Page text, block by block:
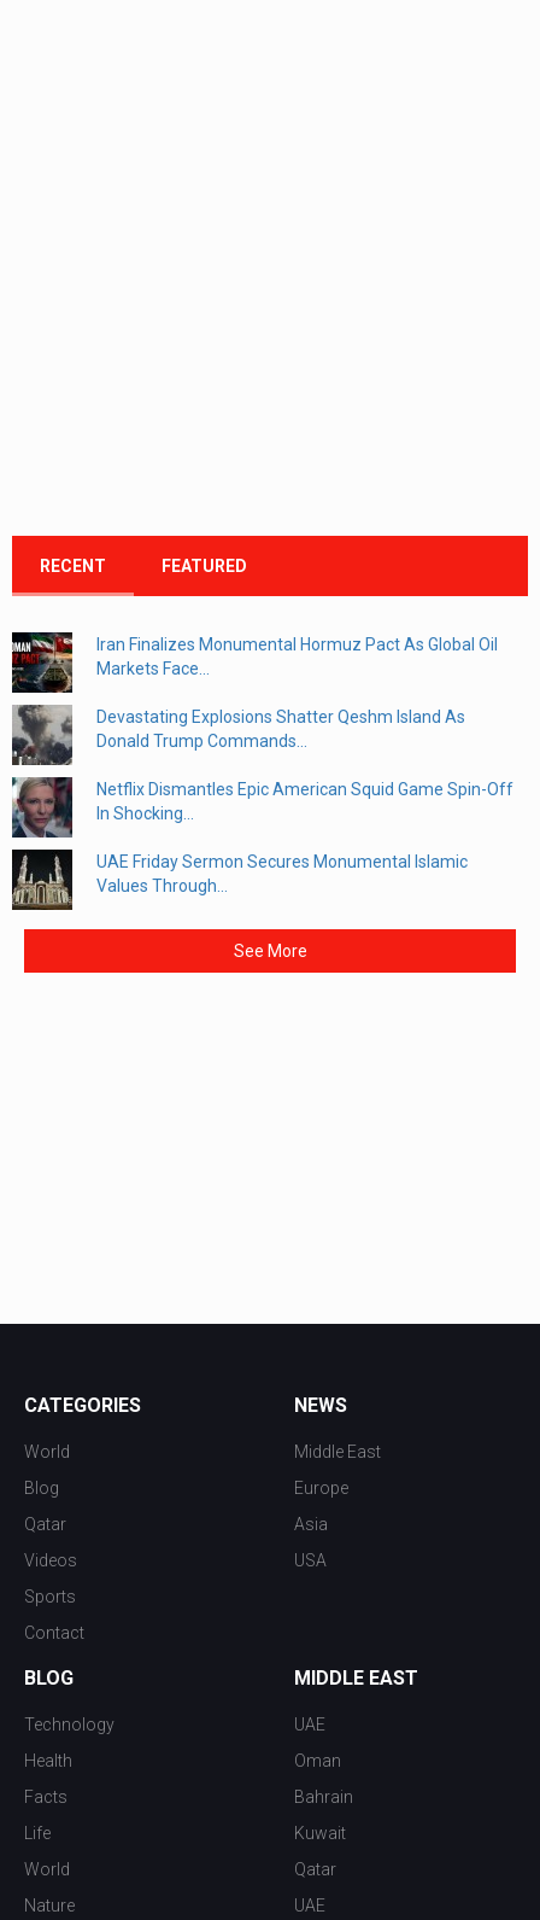
RECENT FEATURED
Iran Finalizes Monumental Hormuz Pact As Global Oil
Markets Face...
Devastating Explosions Shatter Qeshm Island As
Donald Trump Commands...
Netflix Dismantles Epic American Squid Game Spin-Off
In Shocking...
UAE Friday Sermon Secures Monumental Islamic
Values Through...
See More
CATEGORIES
World
Blog
Qatar
Videos
Sports
Contact
NEWS
Middle East
Europe
Asia
USA
BLOG
Technology
Health
Facts
Life
World
Nature
MIDDLE EAST
UAE
Oman
Bahrain
Kuwait
Qatar
UAE